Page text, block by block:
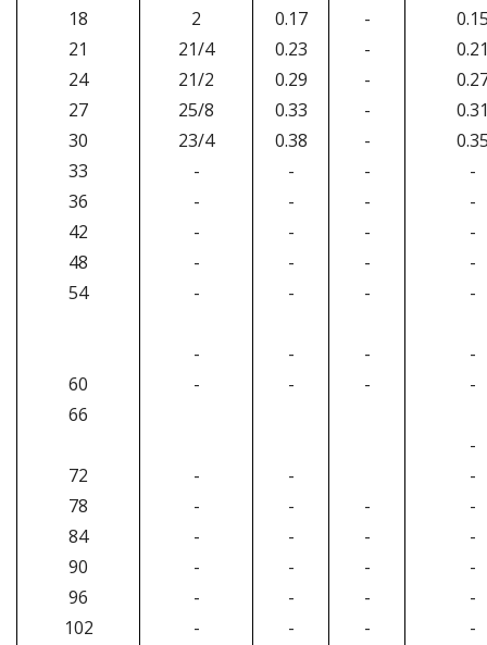
18
21
24
27
30
33
36
42
48
54
60
66
72
78
84
90
96
102
2
21/4
21/2
25/8
23/4
-
-
-
-
-
-
-
-
-
-
-
-
-
0.17
0.23
0.29
0.33
0.38
-
-
-
-
-
-
-
-
-
-
-
-
-
-
-
-
-
-
-
-
-
-
-
-
-
-
-
-
-
-
-
-
-
-
-
-
-
-
-
-
-
-
-
-